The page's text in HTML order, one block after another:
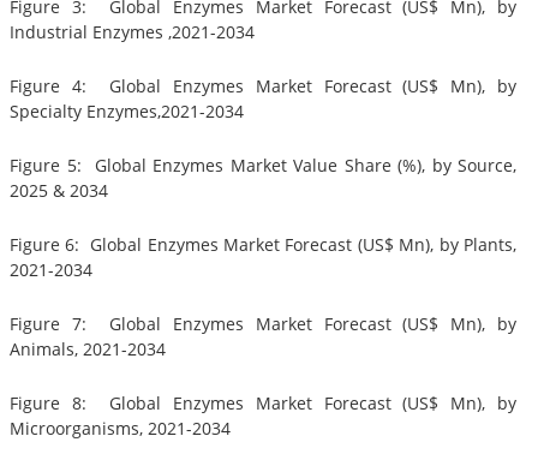
Figure 3: Global Enzymes Market Forecast (US$ Mn), by
Industrial Enzymes ,2021-2034
Figure 4: Global Enzymes Market Forecast (US$ Mn), by
Specialty Enzymes,2021-2034
Figure 5: Global Enzymes Market Value Share (%), by Source,
2025 & 2034
Figure 6: Global Enzymes Market Forecast (US$ Mn), by Plants,
2021-2034
Figure 7: Global Enzymes Market Forecast (US$ Mn), by
Animals, 2021-2034
Figure 8: Global Enzymes Market Forecast (US$ Mn), by
Microorganisms, 2021-2034